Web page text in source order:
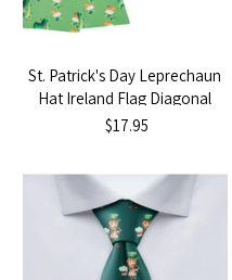
St. Patrick's Day Leprechaun
Hat Ireland Flag Diagonal
Self-Tie Bow Tie
$17.95